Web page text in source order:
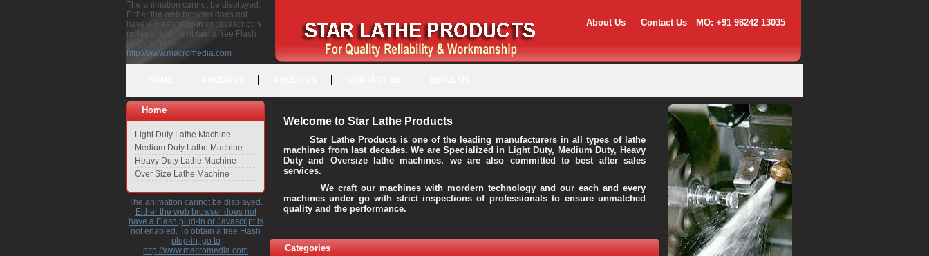
The animation cannot be displayed.
Either the web browser does not
have a Flash plug-in or Javascript is
not enabled. To obtain a free Flash
plug-in, go to
http://www.macromedia.com
About Us Contact Us MO: +91 98242 13035
Home
Light Duty Lathe Machine
Medium Duty Lathe Machine
Heavy Duty Lathe Machine
Over Size Lathe Machine
The animation cannot be displayed.
Either the web browser does not
have a Flash plug-in or Javascript is
not enabled. To obtain a free Flash
plug-in, go to
http://www.macromedia.com
Welcome to Star Lathe Products
Star Lathe Products is one of the leading manufacturers in all types of lathe
machines from last decades. We are Specialized in Light Duty, Medium Duty, Heavy
Duty and Oversize lathe machines. we are also committed to best after sales
services.
We craft our machines with mordern technology and our each and every
machines under go with strict inspections of professionals to ensure unmatched
quality and the performance.
Categories